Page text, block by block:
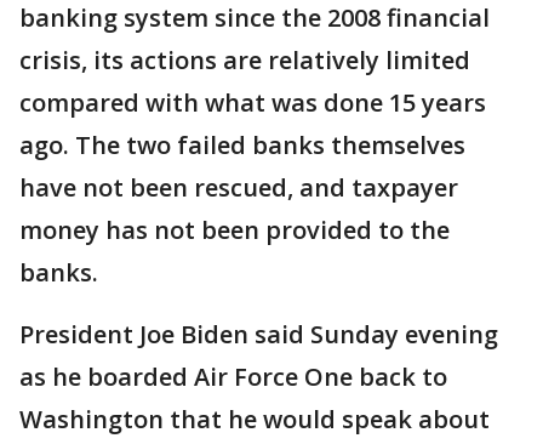
banking system since the 2008 financial
crisis, its actions are relatively limited
compared with what was done 15 years
ago. The two failed banks themselves
have not been rescued, and taxpayer
money has not been provided to the
banks.
President Joe Biden said Sunday evening
as he boarded Air Force One back to
Washington that he would speak about